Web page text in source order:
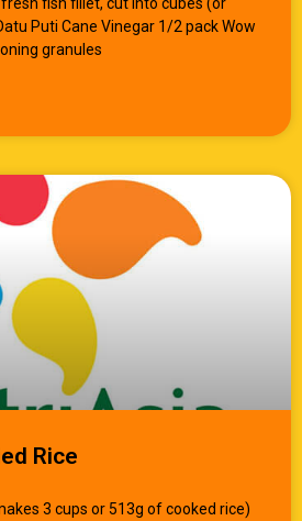
Puti Cane Vinegar 1/2 pack Wow
granules
Rice
3 cups or 513g of cooked rice)